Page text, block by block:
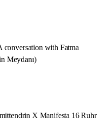
conversation with Fatma
Meydanı)
X Manifesta 16 Ruhr